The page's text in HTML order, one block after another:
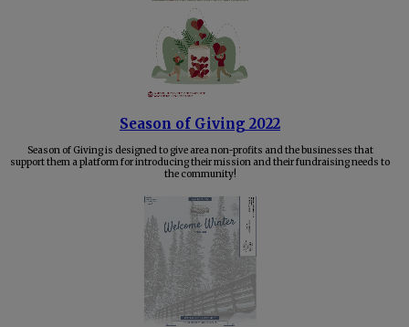
Season of Giving 2022
Season of Giving is designed to give area non-profits and the businesses that
support them a platform for introducing their mission and their fundraising needs to
the community!